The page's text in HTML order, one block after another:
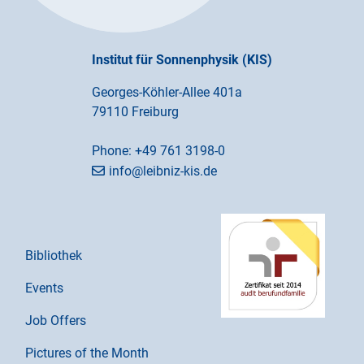
Institut für Sonnenphysik (KIS)
Georges-Köhler-Allee 401a
79110 Freiburg
Phone: +49 761 3198-0
info@leibniz-kis.de
Bibliothek
Events
Job Offers
Pictures of the Month